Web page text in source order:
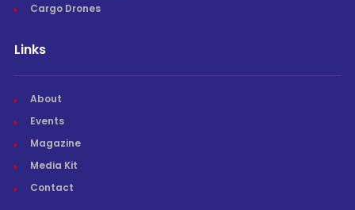
Cargo Drones
Links
About
Events
Magazine
Media Kit
Contact